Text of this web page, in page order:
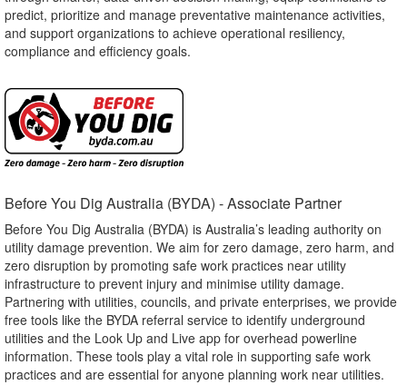
predict, prioritize and manage preventative maintenance activities,
and support organizations to achieve operational resiliency,
compliance and efficiency goals.
Before You Dig Australia (BYDA) - Associate Partner​
Before You Dig Australia (BYDA) is Australia’s leading authority on
utility damage prevention. We aim for zero damage, zero harm, and
zero disruption by promoting safe work practices near utility
infrastructure to prevent injury and minimise utility damage.
Partnering with utilities, councils, and private enterprises, we provide
free tools like the BYDA referral service to identify underground
utilities and the Look Up and Live app for overhead powerline
information. These tools play a vital role in supporting safe work
practices and are essential for anyone planning work near utilities.